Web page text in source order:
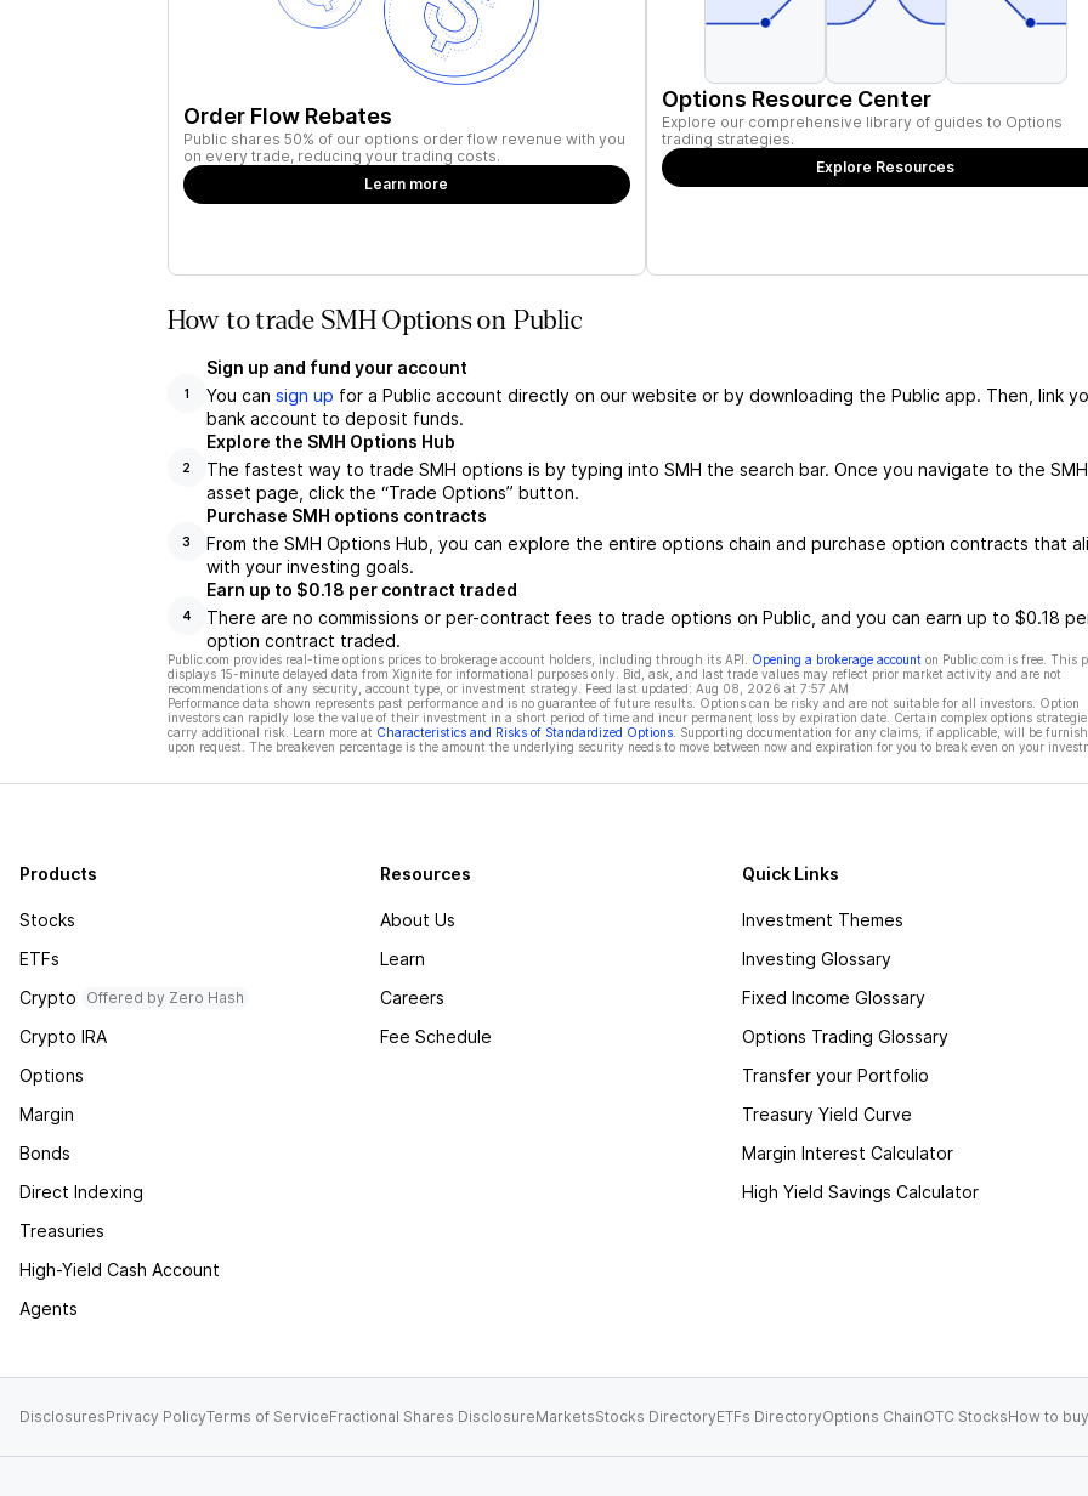
Order Flow Rebates
Public shares 50% of our options order flow revenue with you
on every trade, reducing your trading costs.
Learn more
Options Resource Center
Explore our comprehensive library of guides to Options
trading strategies.
Explore Resources
How to trade SMH Options on Public
1
Sign up and fund your account
You can sign up for a Public account directly on our website or by downloading the Public app. Then, link
bank account to deposit funds.
2
Explore the SMH Options Hub
The fastest way to trade SMH options is by typing into SMH the search bar. Once you navigate to the SMH
asset page, click the “Trade Options” button.
3
Purchase SMH options contracts
From the SMH Options Hub, you can explore the entire options chain and purchase option contracts that
with your investing goals.
4
Earn up to $0.18 per contract traded
There are no commissions or per-contract fees to trade options on Public, and you can earn up to $0.18
option contract traded.
Public.com provides real-time options prices to brokerage account holders, including through its API. Opening a brokerage account on Public.com is free. This
displays 15-minute delayed data from Xignite for informational purposes only. Bid, ask, and last trade values may reflect prior market activity and are not
recommendations of any security, account type, or investment strategy. Feed last updated: Aug 08, 2026 at 7:57 AM
Performance data shown represents past performance and is no guarantee of future results. Options can be risky and are not suitable for all investors. Option
investors can rapidly lose the value of their investment in a short period of time and incur permanent loss by expiration date. Certain complex options
carry additional risk. Learn more at Characteristics and Risks of Standardized Options. Supporting documentation for any claims, if applicable, will be
upon request. The breakeven percentage is the amount the underlying security needs to move between now and expiration for you to break even on your
Products
Stocks
ETFs
Crypto
Offered by Zero Hash
Crypto IRA
Options
Margin
Bonds
Direct Indexing
Treasuries
High-Yield Cash Account
Agents
Resources
About Us
Learn
Careers
Fee Schedule
Quick Links
Investment Themes
Investing Glossary
Fixed Income Glossary
Options Trading Glossary
Transfer your Portfolio
Treasury Yield Curve
Margin Interest Calculator
High Yield Savings Calculator
DisclosuresPrivacy PolicyTerms of ServiceFractional Shares DisclosureMarketsStocks DirectoryETFs DirectoryOptions ChainOTC StocksHow to